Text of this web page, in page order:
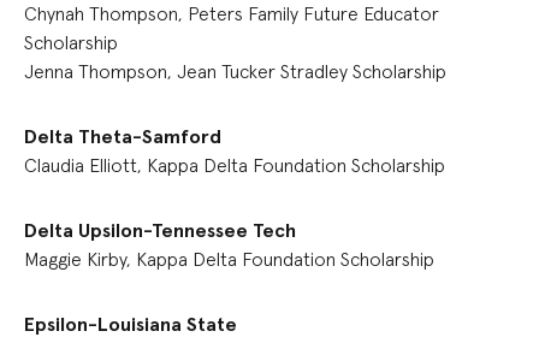
Chynah Thompson, Peters Family Future Educator
Scholarship
Jenna Thompson, Jean Tucker Stradley Scholarship
Delta Theta-Samford
Claudia Elliott, Kappa Delta Foundation Scholarship
Delta Upsilon-Tennessee Tech
Maggie Kirby, Kappa Delta Foundation Scholarship
Epsilon-Louisiana State